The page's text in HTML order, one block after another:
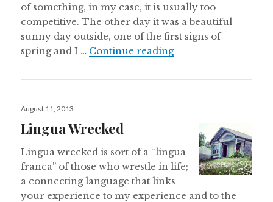
of something, in my case, it is usually too
competitive. The other day it was a beautiful
sunny day outside, one of the first signs of
spring and I … Continue readingWhy Less Isn’t More.
Posted
August 11, 2013
Lingua Wrecked
Lingua wrecked is sort of a “lingua
franca” of those who wrestle in life;
a connecting language that links
your experience to my experience and to the